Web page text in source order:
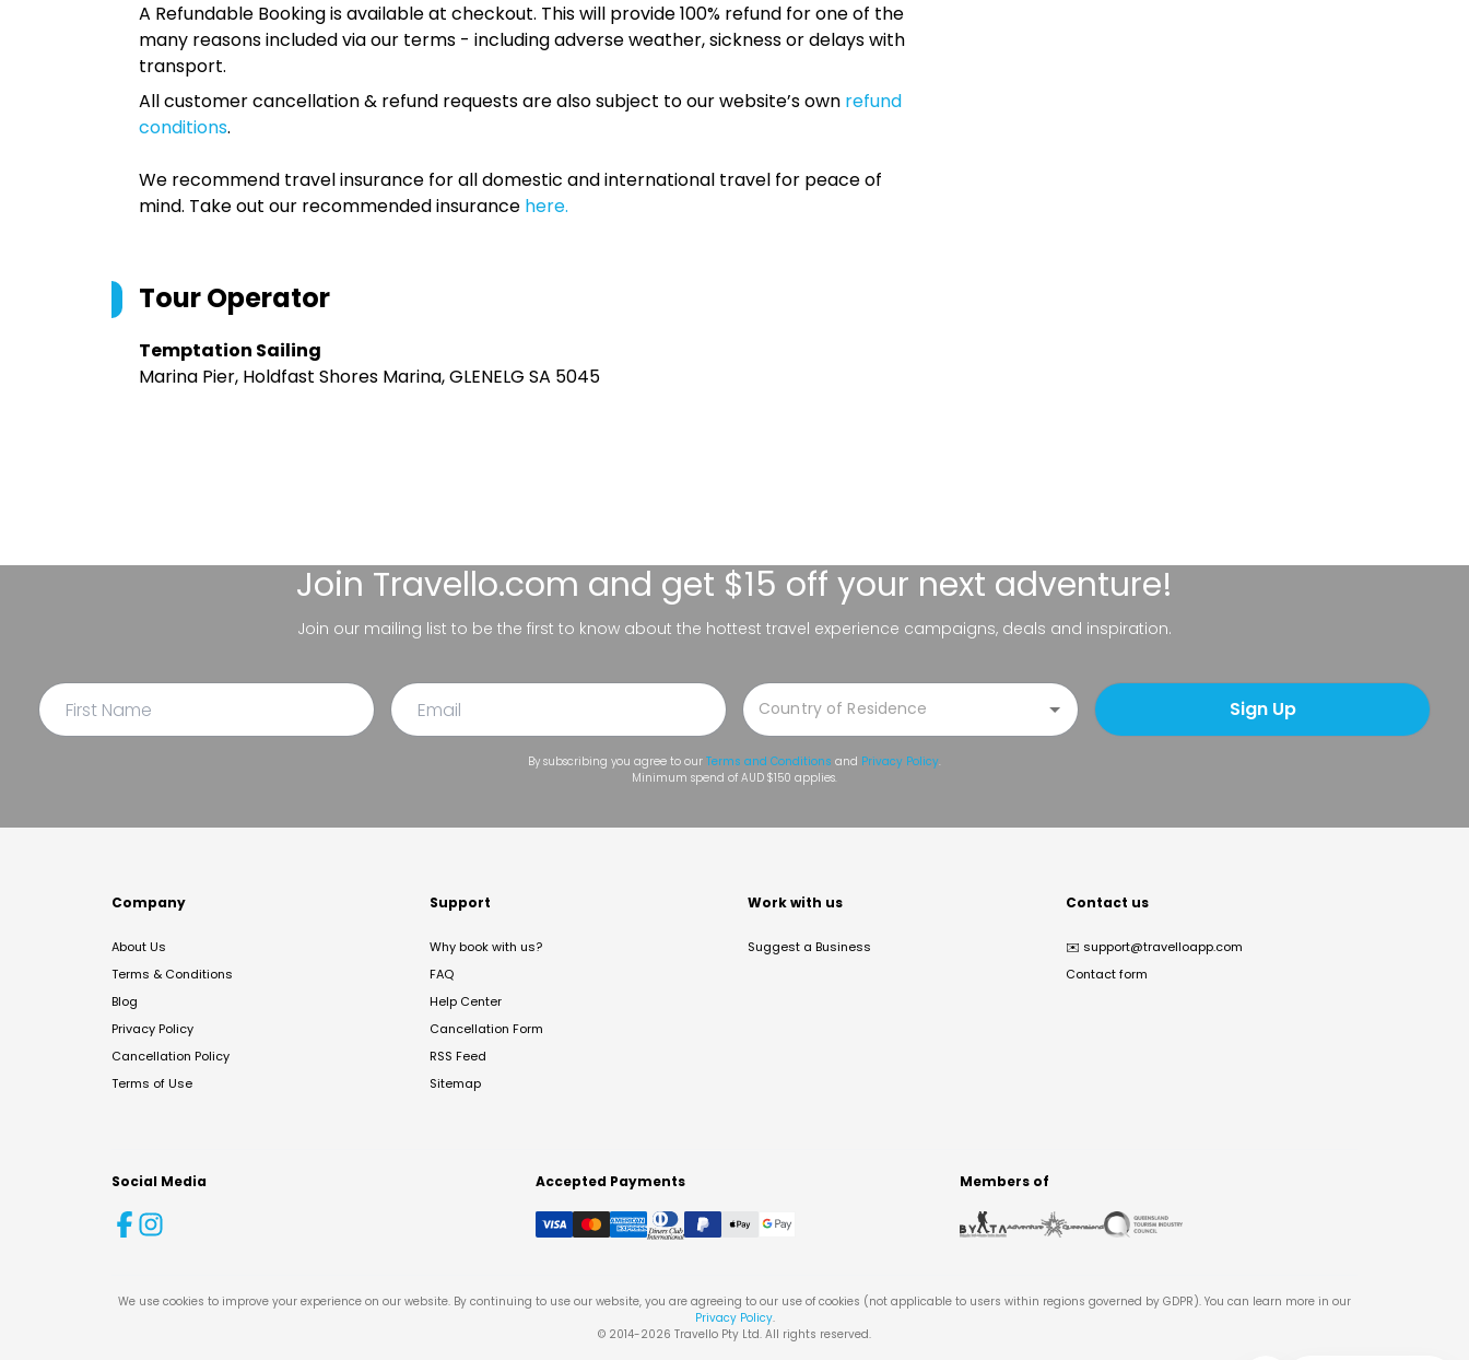
A Refundable Booking is available at checkout. This will provide 100% refund for one of the
many reasons included via our terms - including adverse weather, sickness or delays with
transport.
All customer cancellation & refund requests are also subject to our website’s own refund
conditions.
We recommend travel insurance for all domestic and international travel for peace of
mind. Take out our recommended insurance here.
Tour Operator
Temptation Sailing
Marina Pier, Holdfast Shores Marina, GLENELG SA 5045
Join Travello.com and get $15 off your next adventure!
Join our mailing list to be the first to know about the hottest travel experience campaigns, deals and inspiration.
Sign Up
By subscribing you agree to our Terms and Conditions and Privacy Policy.
Minimum spend of AUD $150 applies.
Company
About Us
Terms & Conditions
Blog
Privacy Policy
Cancellation Policy
Terms of Use
Support
Why book with us?
FAQ
Help Center
Cancellation Form
RSS Feed
Sitemap
Work with us
Suggest a Business
Contact us
✉️ support@travelloapp.com
Contact form
Social Media Accepted Payments Members of
We use cookies to improve your experience on our website. By continuing to use our website, you are agreeing to our use of cookies (not applicable to users within regions governed by GDPR). You can learn more in our
Privacy Policy.
© 2014-2026 Travello Pty Ltd. All rights reserved.